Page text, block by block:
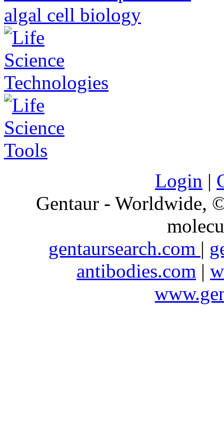
Login |
Gentaur - Worldwide,
gentaursearch.com |
antibodies.com |